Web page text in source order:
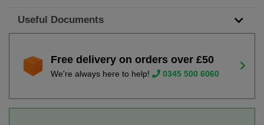
Useful Documents
Free delivery on orders over £50
We're always here to help! 0345 500 6060